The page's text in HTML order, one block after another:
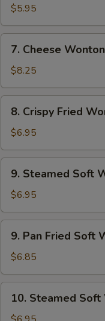
Sum
(3)
$5.95
Cheese
Wonton
(8)
7. Cheese
$8.25
Crispy
Fried
Wonton
(12)
8. Crispy Fried
$6.95
Steamed
Soft
Wonton
(10)
Brown
9. Steamed Soft
$6.95
Pan
Fried
Soft
Wonton
(10)
9. Pan Fried Soft
$6.85
Steamed
Soft
10. Steamed Soft